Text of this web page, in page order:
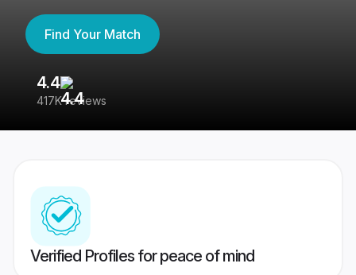
Find Your Match
4.4
417K reviews
Verified Profiles for peace of mind